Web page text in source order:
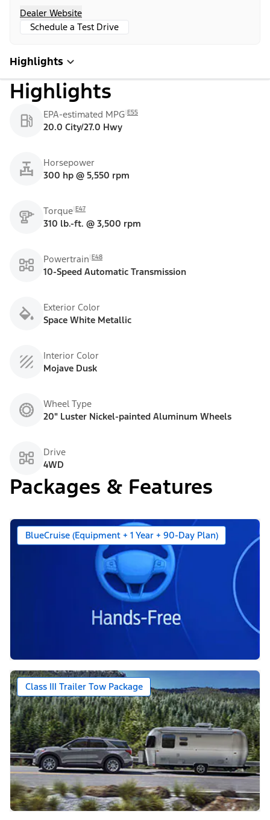
Dealer Website
Schedule a Test Drive
Highlights
Highlights
EPA-estimated MPG E55
20.0 City/27.0 Hwy
Horsepower
300 hp @ 5,550 rpm
Torque E47
310 lb.-ft. @ 3,500 rpm
Powertrain E48
10-Speed Automatic Transmission
Exterior Color
Space White Metallic
Interior Color
Mojave Dusk
Wheel Type
20" Luster Nickel-painted Aluminum Wheels
Drive
4WD
Packages & Features
BlueCruise (Equipment + 1 Year + 90-Day Plan)
Class III Trailer Tow Package